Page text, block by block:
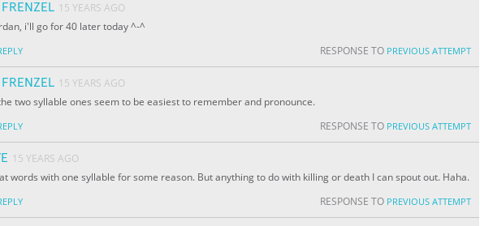
15 YEARS AGO
i'll go for 40 later today ^-^
RESPONSE TO PREVIOUS ATTEMPT
15 YEARS AGO
two syllable ones seem to be easiest to remember and pronounce.
RESPONSE TO PREVIOUS ATTEMPT
15 YEARS AGO
words with one syllable for some reason. But anything to do with killing or death I can spout out. Haha.
RESPONSE TO PREVIOUS ATTEMPT